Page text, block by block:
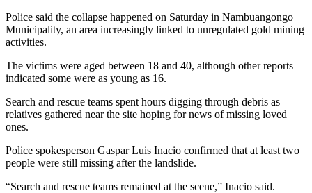
Police said the collapse happened on Saturday in Nambuangongo
Municipality, an area increasingly linked to unregulated gold mining
activities.
The victims were aged between 18 and 40, although other reports
indicated some were as young as 16.
Search and rescue teams spent hours digging through debris as
relatives gathered near the site hoping for news of missing loved
ones.
Police spokesperson Gaspar Luis Inacio confirmed that at least two
people were still missing after the landslide.
“Search and rescue teams remained at the scene,” Inacio said.